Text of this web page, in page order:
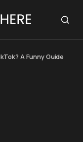
A Funny Guide